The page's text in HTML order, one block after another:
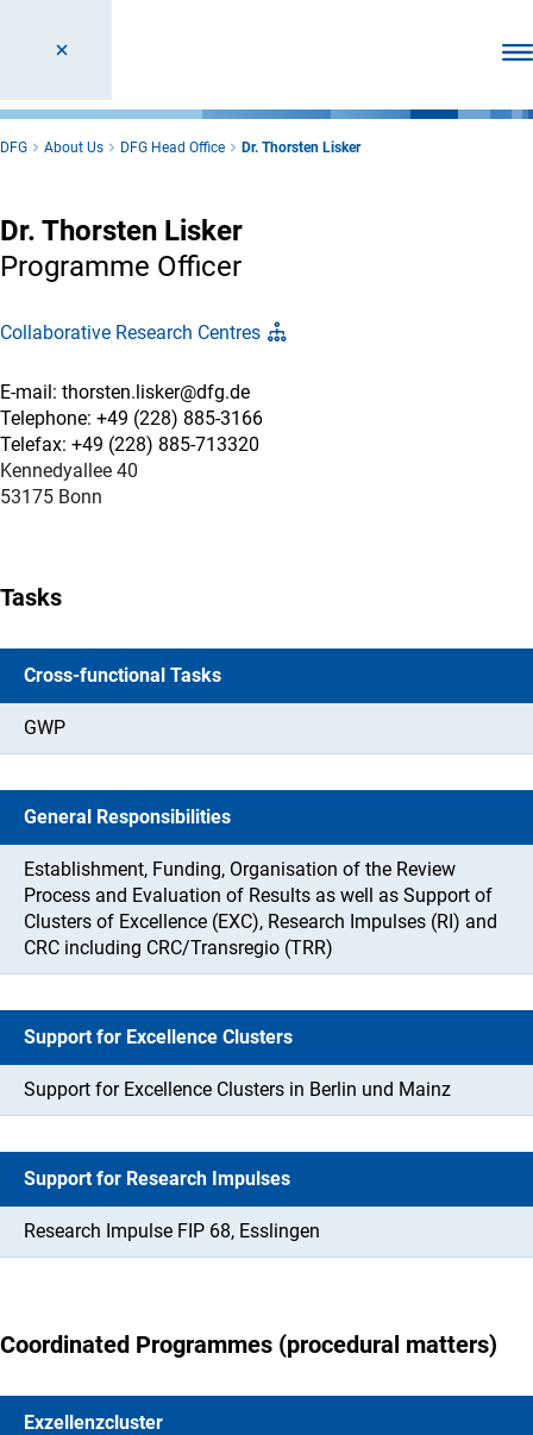
DFG About Us DFG Head Office Dr. Thorsten Lisker
Dr. Thorsten Lisker
Programme Officer
Collaborative Research Centres
E-mail: thorsten.lisker@dfg.de
Telephone: +49 (228) 885-3166
Telefax: +49 (228) 885-713320
Kennedyallee 40
53175 Bonn
Tasks
Cross-functional Tasks
GWP
General Responsibilities
Establishment, Funding, Organisation of the Review
Process and Evaluation of Results as well as Support of
Clusters of Excellence (EXC), Research Impulses (RI) and
CRC including CRC/Transregio (TRR)
Support for Excellence Clusters
Support for Excellence Clusters in Berlin und Mainz
Support for Research Impulses
Research Impulse FIP 68, Esslingen
Coordinated Programmes (procedural matters)
Exzellenzcluster